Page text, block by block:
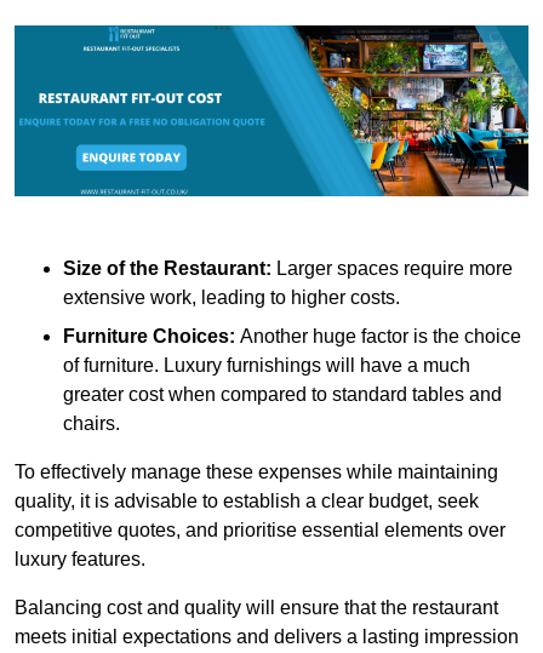
Size of the Restaurant: Larger spaces require more
extensive work, leading to higher costs.
Furniture Choices: Another huge factor is the choice
of furniture. Luxury furnishings will have a much
greater cost when compared to standard tables and
chairs.
To effectively manage these expenses while maintaining
quality, it is advisable to establish a clear budget, seek
competitive quotes, and prioritise essential elements over
luxury features.
Balancing cost and quality will ensure that the restaurant
meets initial expectations and delivers a lasting impression